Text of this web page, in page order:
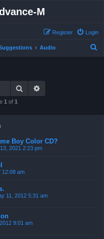
M
Login
Register
Audio
Search
1 of 1
Boy Color CD?
2021 2:23 pm
12:08 am
11, 2012 5:31 am
9:01 am